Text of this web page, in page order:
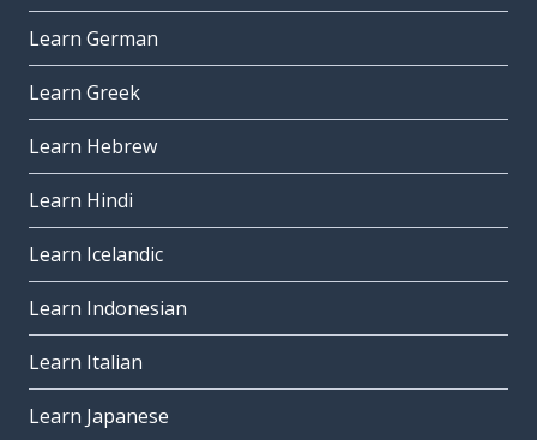
Learn German
Learn Greek
Learn Hebrew
Learn Hindi
Learn Icelandic
Learn Indonesian
Learn Italian
Learn Japanese